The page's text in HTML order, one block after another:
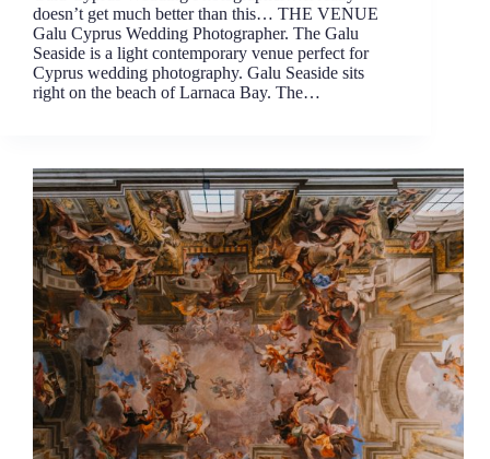
doesn’t get much better than this… THE VENUE
Galu Cyprus Wedding Photographer. The Galu
Seaside is a light contemporary venue perfect for
Cyprus wedding photography. Galu Seaside sits
right on the beach of Larnaca Bay. The…